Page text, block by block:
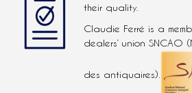
their quality.
Claudie Ferré is a
dealers’ union SNCAO
des antiquaires).